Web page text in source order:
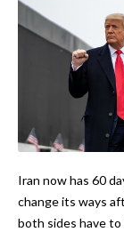
Iran now has 60
change its ways
both sides have